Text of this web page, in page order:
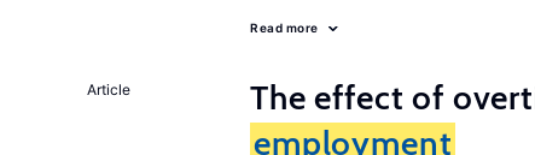
Read more
Article
The effect of
employment